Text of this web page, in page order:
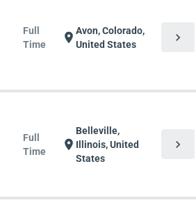
Full
Time
location_onAvon, Colorado,
United States
chevron_right
Full
Time
location_on
Belleville,
Illinois, United
States
chevron_right